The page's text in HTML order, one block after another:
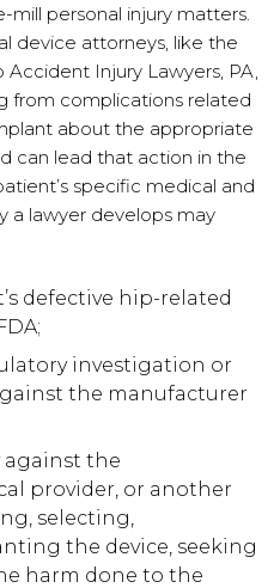
personal injury matters.
device attorneys, like the
Injury Lawyers, PA,
from complications related
about the appropriate
can lead that action in the
specific medical and
a lawyer develops may
defective hip-related
investigation or
the manufacturer
against the
provider, or another
selecting,
the device, seeking
harm done to the